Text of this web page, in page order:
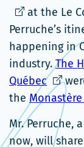
at the Le
Perruche’s
happening in
industry.The
QuébecCe
lien
dans
the
Mr. Perruche,
now, will